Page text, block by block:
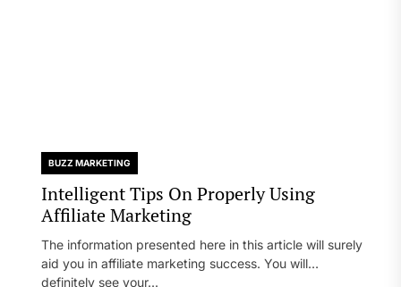
BUZZ MARKETING
Intelligent Tips On Properly Using
Affiliate Marketing
The information presented here in this article will surely
aid you in affiliate marketing success. You will
definitely see your...